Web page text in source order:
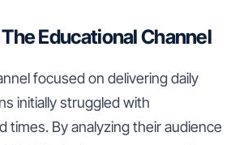
Educational Channel
focused on delivering daily
initially struggled with
times. By analyzing their audience